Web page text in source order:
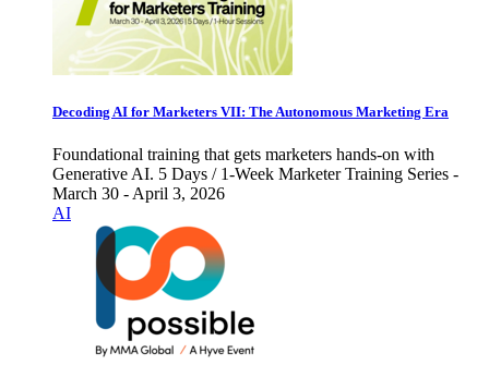
Decoding AI for Marketers VII: The Autonomous Marketing Era
Foundational training that gets marketers hands-on with
Generative AI. 5 Days / 1-Week Marketer Training Series -
March 30 - April 3, 2026
AI